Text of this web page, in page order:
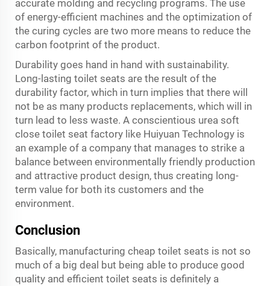
accurate molding and recycling programs. The use
of energy-efficient machines and the optimization of
the curing cycles are two more means to reduce the
carbon footprint of the product.
Durability goes hand in hand with sustainability.
Long-lasting toilet seats are the result of the
durability factor, which in turn implies that there will
not be as many products replacements, which will in
turn lead to less waste. A conscientious urea soft
close toilet seat factory like Huiyuan Technology is
an example of a company that manages to strike a
balance between environmentally friendly production
and attractive product design, thus creating long-
term value for both its customers and the
environment.
Conclusion
Basically, manufacturing cheap toilet seats is not so
much of a big deal but being able to produce good
quality and efficient toilet seats is definitely a